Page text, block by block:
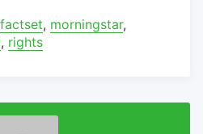
factset, morningstar,
, rights